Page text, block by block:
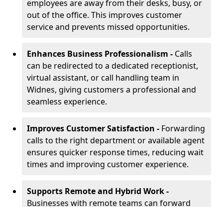
employees are away from their desks, busy, or
out of the office. This improves customer
service and prevents missed opportunities.
Enhances Business Professionalism - Calls
can be redirected to a dedicated receptionist,
virtual assistant, or call handling team in
Widnes, giving customers a professional and
seamless experience.
Improves Customer Satisfaction - Forwarding
calls to the right department or available agent
ensures quicker response times, reducing wait
times and improving customer experience.
Supports Remote and Hybrid Work -
Businesses with remote teams can forward